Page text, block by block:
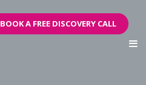
BOOK A FREE DISCOVERY CALL